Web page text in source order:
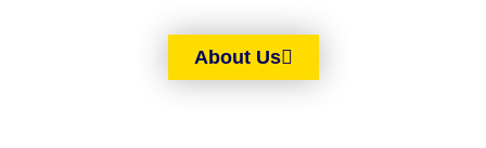
About Us